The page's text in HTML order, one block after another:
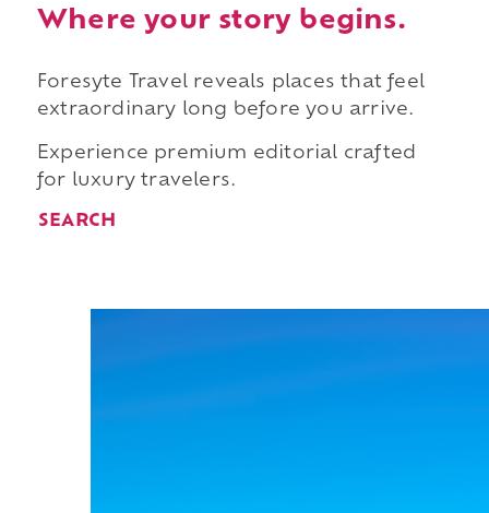
Where your story begins.
Foresyte Travel reveals places that feel
extraordinary long before you arrive.
Experience premium editorial crafted
for luxury travelers.
SEARCH